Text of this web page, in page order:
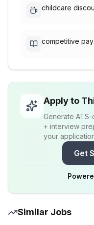
childcare
competitive pay
Apply to
Generate
+ interview
your
Get
Similar Jobs